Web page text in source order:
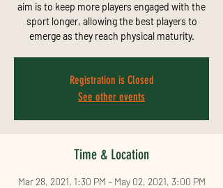
aim is to keep more players engaged with the
sport longer, allowing the best players to
emerge as they reach physical maturity.
Registration is Closed
See other events
Time & Location
Mar 28, 2021, 1:30 PM – May 02, 2021, 3:00 PM